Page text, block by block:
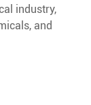
industry,
and